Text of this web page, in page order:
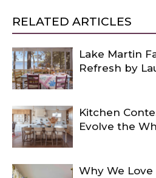
RELATED ARTICLES
Lake Martin
Refresh by
Kitchen
Evolve the
Why We